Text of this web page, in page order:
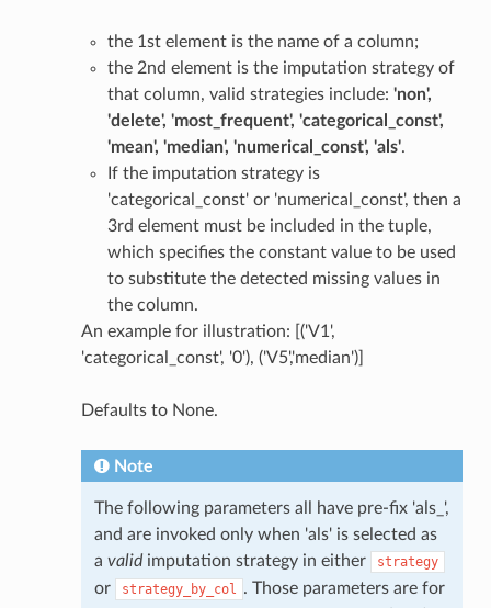
the 1st element is the name of a column;
the 2nd element is the imputation strategy of
that column, valid strategies include: 'non',
'delete', 'most_frequent', 'categorical_const',
'mean', 'median', 'numerical_const', 'als'.
If the imputation strategy is
'categorical_const' or 'numerical_const', then a
3rd element must be included in the tuple,
which specifies the constant value to be used
to substitute the detected missing values in
the column.
An example for illustration: [('V1',
'categorical_const', '0'), ('V5','median')]
Defaults to None.
Note
The following parameters all have pre-fix 'als_',
and are invoked only when 'als' is selected as
a validimputation strategy in either strategy
or strategy_by_col . Those parameters are for